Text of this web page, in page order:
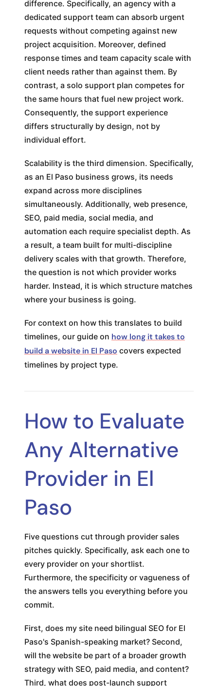
difference. Specifically, an agency with a
dedicated support team can absorb urgent
requests without competing against new
project acquisition. Moreover, defined
response times and team capacity scale with
client needs rather than against them. By
contrast, a solo support plan competes for
the same hours that fuel new project work.
Consequently, the support experience
differs structurally by design, not by
individual effort.
Scalability is the third dimension. Specifically,
as an El Paso business grows, its needs
expand across more disciplines
simultaneously. Additionally, web presence,
SEO, paid media, social media, and
automation each require specialist depth. As
a result, a team built for multi-discipline
delivery scales with that growth. Therefore,
the question is not which provider works
harder. Instead, it is which structure matches
where your business is going.
For context on how this translates to build
timelines, our guide on how long it takes to
build a website in El Paso covers expected
timelines by project type.
How to Evaluate
Any Alternative
Provider in El
Paso
Five questions cut through provider sales
pitches quickly. Specifically, ask each one to
every provider on your shortlist.
Furthermore, the specificity or vagueness of
the answers tells you everything before you
commit.
First, does my site need bilingual SEO for El
Paso's Spanish-speaking market? Second,
will the website be part of a broader growth
strategy with SEO, paid media, and content?
Third, what does post-launch support